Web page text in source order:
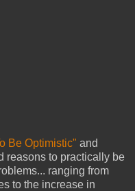
Be Optimistic" and
reasons to practically be
ranging from
to the increase in